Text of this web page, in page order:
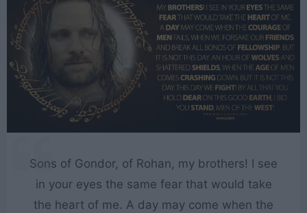
Sons of Gondor, of Rohan, my brothers! I see
in your eyes the same fear that would take
the heart of me. A day may come when the